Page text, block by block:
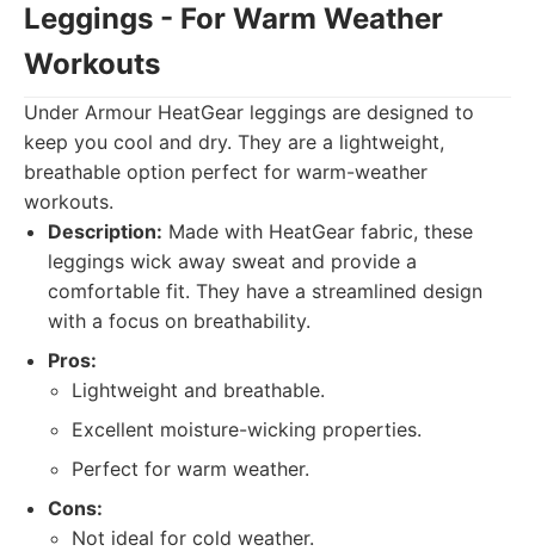
Leggings - For Warm Weather
Workouts
Under Armour HeatGear leggings are designed to
keep you cool and dry. They are a lightweight,
breathable option perfect for warm-weather
workouts.
Description: Made with HeatGear fabric, these
leggings wick away sweat and provide a
comfortable fit. They have a streamlined design
with a focus on breathability.
Pros:
Lightweight and breathable.
Excellent moisture-wicking properties.
Perfect for warm weather.
Cons:
Not ideal for cold weather.